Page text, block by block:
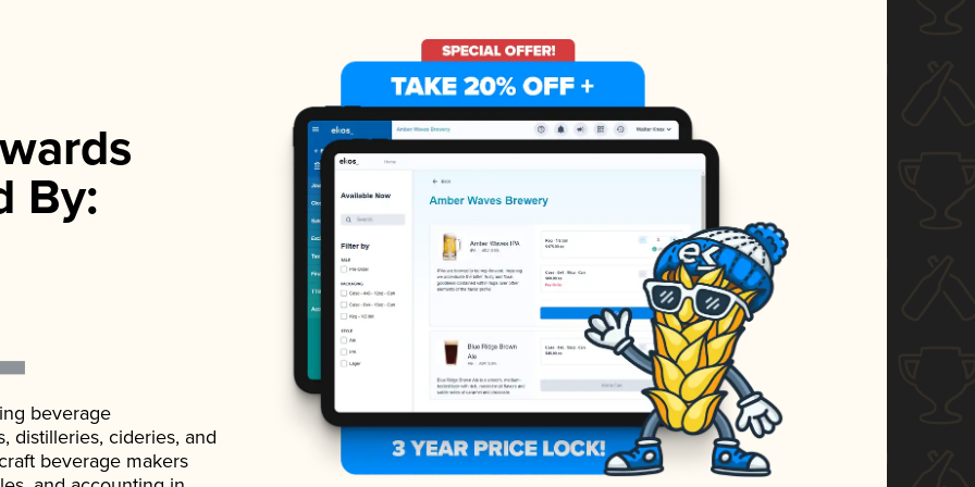
By:
beverage
distilleries, cideries, and
beverage makers